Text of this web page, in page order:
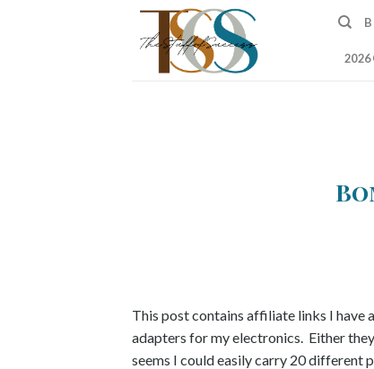
2026
This post contains affiliate links I have
adapters for my electronics. Either
seems I could easily carry 20 different